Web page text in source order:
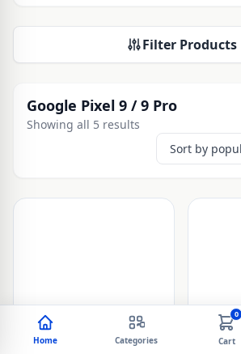
Filter Products
Google Pixel 9 / 9 Pro
Showing all 5 results
Home Categories
0
Cart